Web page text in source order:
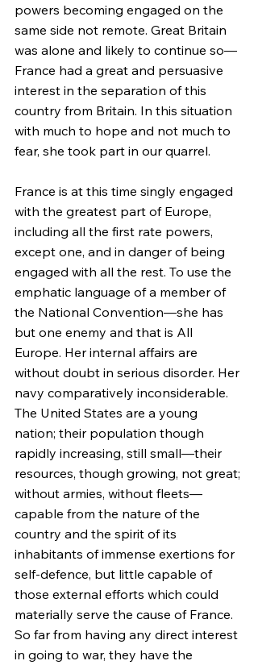
powers becoming engaged on the
same side not remote. Great Britain
was alone and likely to continue so—
France had a great and persuasive
interest in the separation of this
country from Britain. In this situation
with much to hope and not much to
fear, she took part in our quarrel.
France is at this time singly engaged
with the greatest part of Europe,
including all the first rate powers,
except one, and in danger of being
engaged with all the rest. To use the
emphatic language of a member of
the National Convention—she has
but one enemy and that is All
Europe. Her internal affairs are
without doubt in serious disorder. Her
navy comparatively inconsiderable.
The United States are a young
nation; their population though
rapidly increasing, still small—their
resources, though growing, not great;
without armies, without fleets—
capable from the nature of the
country and the spirit of its
inhabitants of immense exertions for
self-defence, but little capable of
those external efforts which could
materially serve the cause of France.
So far from having any direct interest
in going to war, they have the